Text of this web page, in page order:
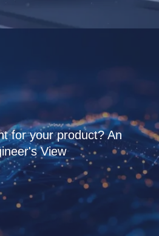
for your product? An
View